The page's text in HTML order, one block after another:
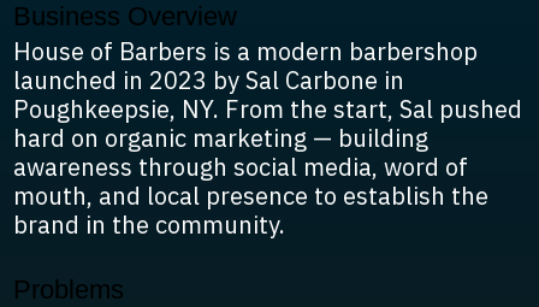
Business Overview
House of Barbers is a modern barbershop
launched in 2023 by Sal Carbone in
Poughkeepsie, NY. From the start, Sal pushed
hard on organic marketing — building
awareness through social media, word of
mouth, and local presence to establish the
brand in the community.
Problems